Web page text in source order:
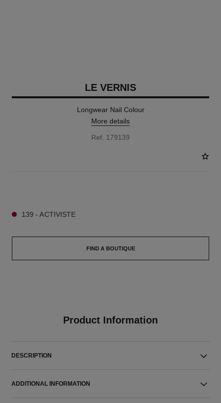
LE VERNIS
Longwear Nail Colour
More details
Ref. 179139
139 - ACTIVISTE
FIND A BOUTIQUE
Product Information
DESCRIPTION
ADDITIONAL INFORMATION